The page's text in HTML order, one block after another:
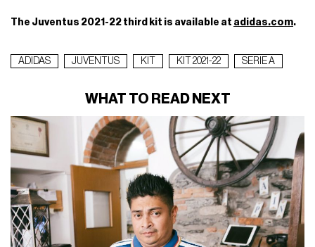
The Juventus 2021-22 third kit is available at adidas.com.
ADIDAS JUVENTUS KIT KIT 2021-22 SERIE A
WHAT TO READ NEXT